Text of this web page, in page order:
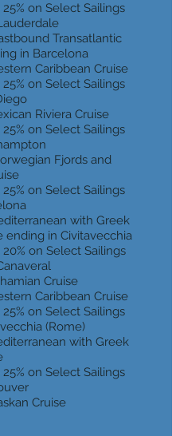
on Select Sailings
Transatlantic
in Barcelona
Caribbean Cruise
on Select Sailings
Riviera Cruise
on Select Sailings
Fjords and
on Select Sailings
with Greek
ending in Civitavecchia
on Select Sailings
Cruise
Caribbean Cruise
on Select Sailings
(Rome)
with Greek
on Select Sailings
Cruise